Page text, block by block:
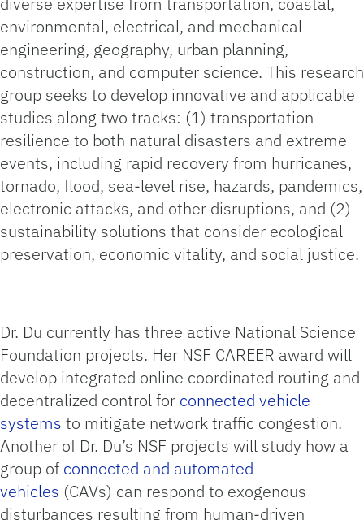
environmental, electrical, and mechanical
engineering, geography, urban planning,
construction, and computer science. This research
group seeks to develop innovative and applicable
studies along two tracks: (1) transportation
resilience to both natural disasters and extreme
events, including rapid recovery from hurricanes,
tornado, flood, sea-level rise, hazards, pandemics,
electronic attacks, and other disruptions, and (2)
sustainability solutions that consider ecological
preservation, economic vitality, and social justice.
Dr. Du currently has three active National Science
Foundation projects. Her NSF CAREER award will
develop integrated online coordinated routing and
decentralized control for connected vehicle
systems to mitigate network traffic congestion.
Another of Dr. Du’s NSF projects will study how a
group of connected and automated
vehicles (CAVs) can respond to exogenous
disturbances resulting from human-driven